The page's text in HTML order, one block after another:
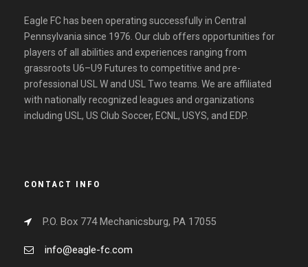
Eagle FC has been operating successfully in Central
Pennsylvania since 1976. Our club offers opportunities for
players of all abilities and experiences ranging from
grassroots U6–U9 Futures to competitive and pre-
professional USL W and USL Two teams. We are affiliated
with nationally recognized leagues and organizations
including USL, US Club Soccer, ECNL, USYS, and EDP.
CONTACT INFO
P.O. Box 774 Mechanicsburg, PA 17055
info@eagle-fc.com